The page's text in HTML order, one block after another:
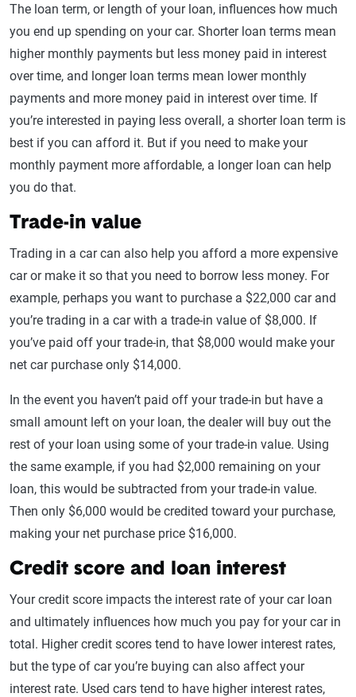
The loan term, or length of your loan, influences how much
you end up spending on your car. Shorter loan terms mean
higher monthly payments but less money paid in interest
over time, and longer loan terms mean lower monthly
payments and more money paid in interest over time. If
you’re interested in paying less overall, a shorter loan term is
best if you can afford it. But if you need to make your
monthly payment more affordable, a longer loan can help
you do that.
Trade-in value
Trading in a car can also help you afford a more expensive
car or make it so that you need to borrow less money. For
example, perhaps you want to purchase a $22,000 car and
you’re trading in a car with a trade-in value of $8,000. If
you’ve paid off your trade-in, that $8,000 would make your
net car purchase only $14,000.
In the event you haven’t paid off your trade-in but have a
small amount left on your loan, the dealer will buy out the
rest of your loan using some of your trade-in value. Using
the same example, if you had $2,000 remaining on your
loan, this would be subtracted from your trade-in value.
Then only $6,000 would be credited toward your purchase,
making your net purchase price $16,000.
Credit score and loan interest
Your credit score impacts the interest rate of your car loan
and ultimately influences how much you pay for your car in
total. Higher credit scores tend to have lower interest rates,
but the type of car you’re buying can also affect your
interest rate. Used cars tend to have higher interest rates,